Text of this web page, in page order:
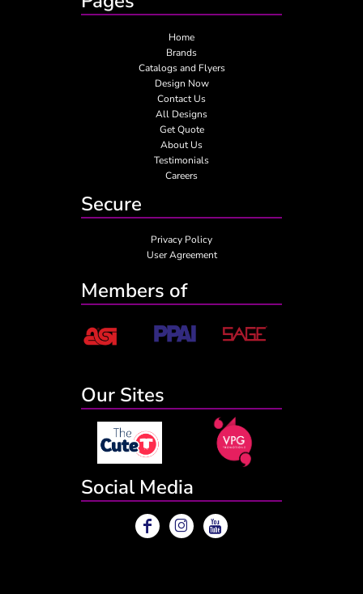
Home
Brands
Catalogs and Flyers
Design Now
Contact Us
All Designs
Get Quote
About Us
Testimonials
Careers
Secure
Privacy Policy
User Agreement
Members of
Our Sites
Social Media